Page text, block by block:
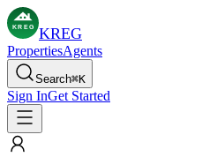
KREG KREG
PropertiesAgents
Search⌘K
Sign InGet Started